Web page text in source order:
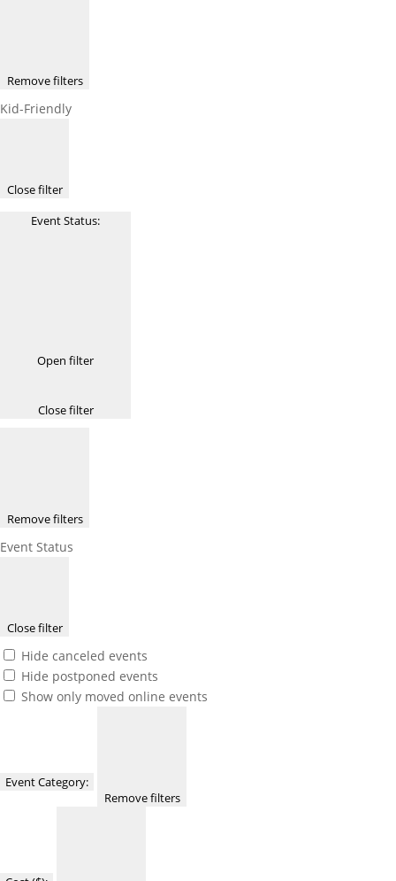
Remove filters
Kid-Friendly
Close filter
Event Status:
Open filter
Close filter
Remove filters
Event Status
Close filter
Hide canceled events
Hide postponed events
Show only moved online events
Event Category:
Remove filters